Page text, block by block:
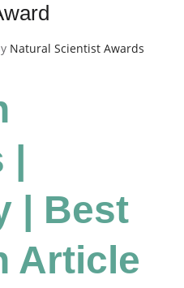
Natural Scientist Awards
| Best
Article